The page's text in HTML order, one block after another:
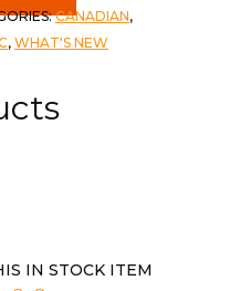
CANADIAN,
, WHAT'S NEW
IN STOCK ITEM